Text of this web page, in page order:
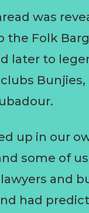
was
the Folk
later to
Bunjies,
up in our
some of
and
had